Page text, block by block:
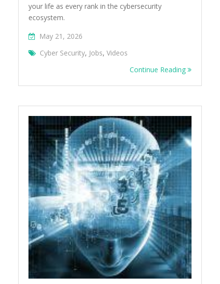
your life as every rank in the cybersecurity
ecosystem.
May 21, 2026
Cyber Security, Jobs,Videos
Continue Reading